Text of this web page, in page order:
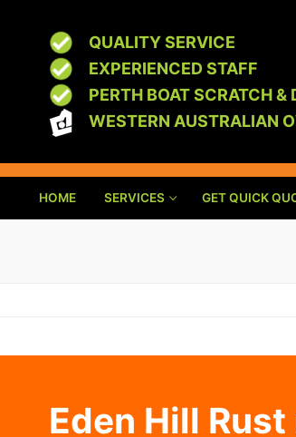
QUALITY SERVICE
EXPERIENCED STAFF
PERTH BOAT SCRATCH &
WESTERN AUSTRALIAN
HOME SERVICES GET QUICK
Eden Hill